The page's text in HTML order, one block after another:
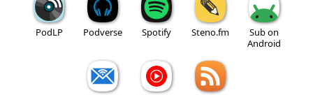
PodLP Podverse Spotify Steno.fm
Sub on
Android